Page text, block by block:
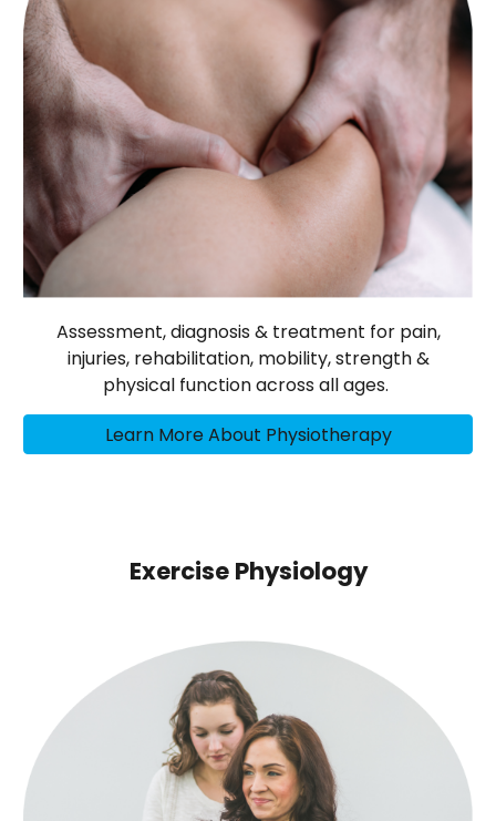
Assessment, diagnosis & treatment for pain,
injuries, rehabilitation, mobility, strength &
physical function across all ages.
Learn More About Physiotherapy
Exercise Physiology